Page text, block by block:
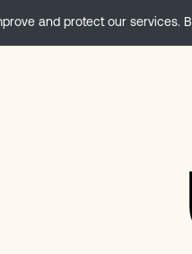
and protect our services.